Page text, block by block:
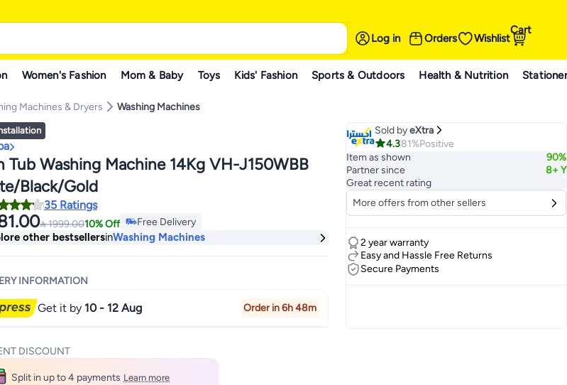
Log in Orders Wishlist
Cart
Women's Fashion Mom & Baby Toys Kids' Fashion Sports & Outdoors Health & Nutrition
Machines & Dryers Washing Machines
Tub Washing Machine 14Kg VH-J150WBB
Black/Gold
35 Ratings
1999.0010% Off
Free Delivery
Free Delivery
other bestsellersinWashing Machines
INFORMATION
Get it by 10 - 12 Aug Order in 6h 48m
DISCOUNT
Split in up to 4 payments Learn more
Sold byeXtra
4.381%Positive
Item as shown
90%
Partner since
8+ Y
Great recent rating
More offers from other sellers
2 year warranty
Easy and Hassle Free Returns
Secure Payments